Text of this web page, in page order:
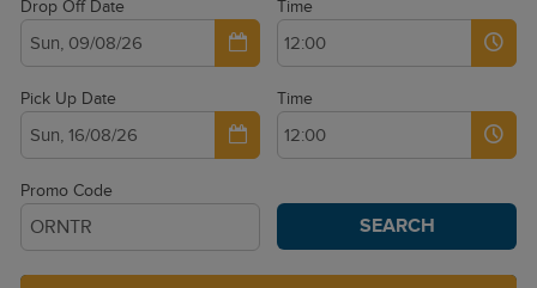
Drop Off Date Time
Pick Up Date Time
Promo Code
SEARCH